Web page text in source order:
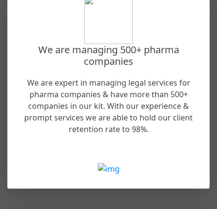
We are managing 500+ pharma
companies
We are expert in managing legal services for
pharma companies & have more than 500+
companies in our kit. With our experience &
prompt services we are able to hold our client
retention rate to 98%.